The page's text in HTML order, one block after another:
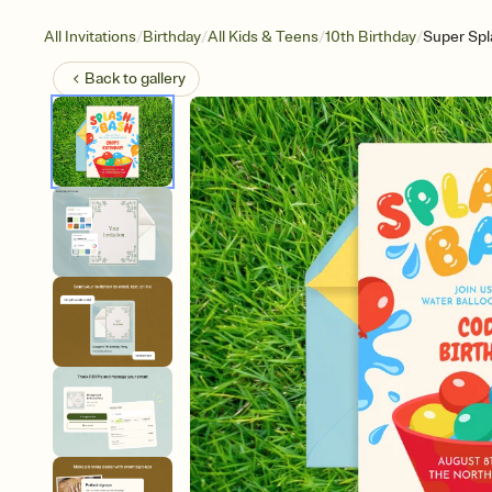
All Invitations/Birthday/All Kids & Teens/10th Birthday/Super
Back togallery